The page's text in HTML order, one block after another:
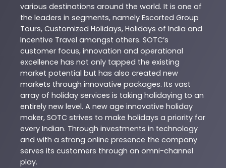
various destinations around the world. It is one of
the leaders in segments, namely Escorted Group
Tours, Customized Holidays, Holidays of India and
Incentive Travel amongst others. SOTC’s
customer focus, innovation and operational
excellence has not only tapped the existing
market potential but has also created new
markets through innovative packages. Its vast
array of holiday services is taking holidaying to an
entirely new level. A new age innovative holiday
maker, SOTC strives to make holidays a priority for
every Indian. Through investments in technology
and with a strong online presence the company
serves its customers through an omni-channel
play.